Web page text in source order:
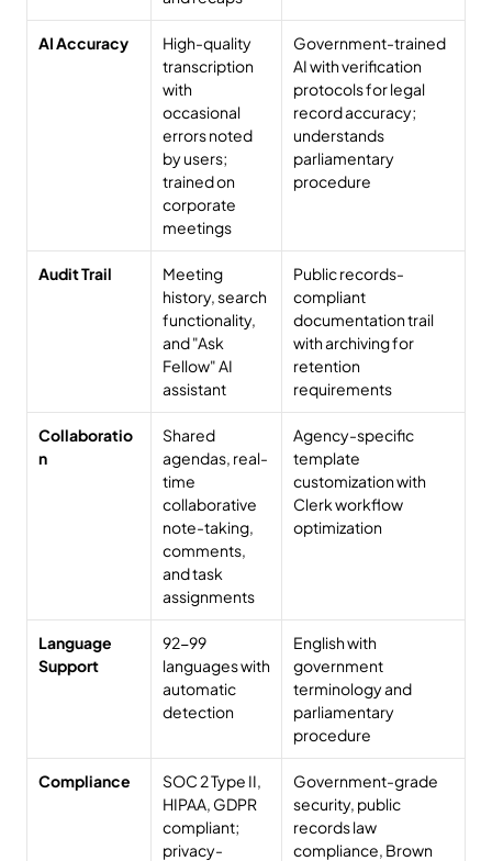
AI Accuracy
High-quality
transcription
with
occasional
errors noted
by users;
trained on
corporate
meetings
Government-trained
AI with verification
protocols for legal
record accuracy;
understands
parliamentary
procedure
Audit Trail
Meeting
history, search
functionality,
and "Ask
Fellow" AI
assistant
Public records-
compliant
documentation trail
with archiving for
retention
requirements
Collaboratio
n
Shared
agendas, real-
time
collaborative
note-taking,
comments,
and task
assignments
Agency-specific
template
customization with
Clerk workflow
optimization
Language
Support
92-99
languages with
automatic
detection
English with
government
terminology and
parliamentary
procedure
Compliance
SOC 2 Type II,
HIPAA, GDPR
compliant;
privacy-
Government-grade
security, public
records law
compliance, Brown